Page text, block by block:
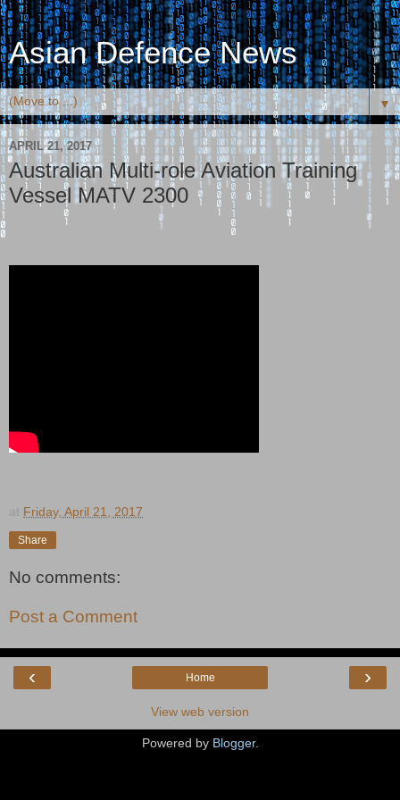
Asian Defence News
▼
APRIL 21, 2017
Australian Multi-role Aviation Training
Vessel MATV 2300
at Friday, April 21, 2017
Share
No comments:
Post a Comment
‹ ›
Home
View web version
Powered by Blogger.